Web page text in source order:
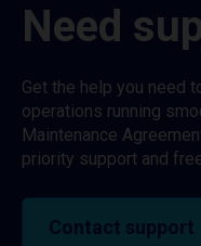
Need
Get the help you need
operations running
Maintenance
priority support and
Contact support